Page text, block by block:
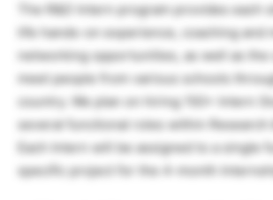
The R&D Intern program provides each
life hands-on experience, coaching and
networking opportunities, as well as
meet people from various schools
country. We plan on hiring 150+ Intern
several functional roles within Research
Each Intern will be assigned to a single
specific project for the 4-month